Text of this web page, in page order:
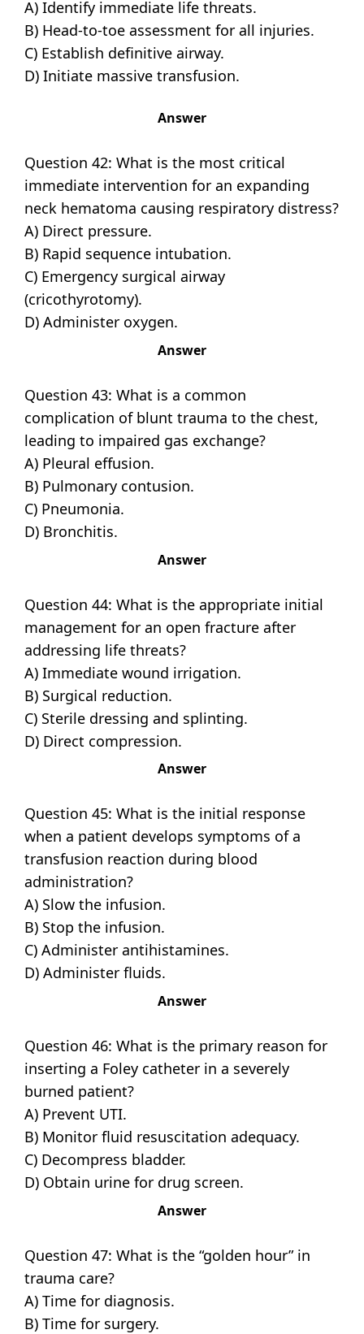
A) Identify immediate life threats.
B) Head-to-toe assessment for all injuries.
C) Establish definitive airway.
D) Initiate massive transfusion.
Answer
Question 42: What is the most critical
immediate intervention for an expanding
neck hematoma causing respiratory distress?
A) Direct pressure.
B) Rapid sequence intubation.
C) Emergency surgical airway
(cricothyrotomy).
D) Administer oxygen.
Answer
Question 43: What is a common
complication of blunt trauma to the chest,
leading to impaired gas exchange?
A) Pleural effusion.
B) Pulmonary contusion.
C) Pneumonia.
D) Bronchitis.
Answer
Question 44: What is the appropriate initial
management for an open fracture after
addressing life threats?
A) Immediate wound irrigation.
B) Surgical reduction.
C) Sterile dressing and splinting.
D) Direct compression.
Answer
Question 45: What is the initial response
when a patient develops symptoms of a
transfusion reaction during blood
administration?
A) Slow the infusion.
B) Stop the infusion.
C) Administer antihistamines.
D) Administer fluids.
Answer
Question 46: What is the primary reason for
inserting a Foley catheter in a severely
burned patient?
A) Prevent UTI.
B) Monitor fluid resuscitation adequacy.
C) Decompress bladder.
D) Obtain urine for drug screen.
Answer
Question 47: What is the “golden hour” in
trauma care?
A) Time for diagnosis.
B) Time for surgery.